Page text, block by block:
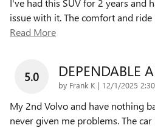
I've had this SUV for 2 years and
issue with it. The comfort and ride
Read More
5.0 DEPENDABLE
by Frank K | on
12/1/2025
My 2nd Volvo and have nothing
never given me problems. The